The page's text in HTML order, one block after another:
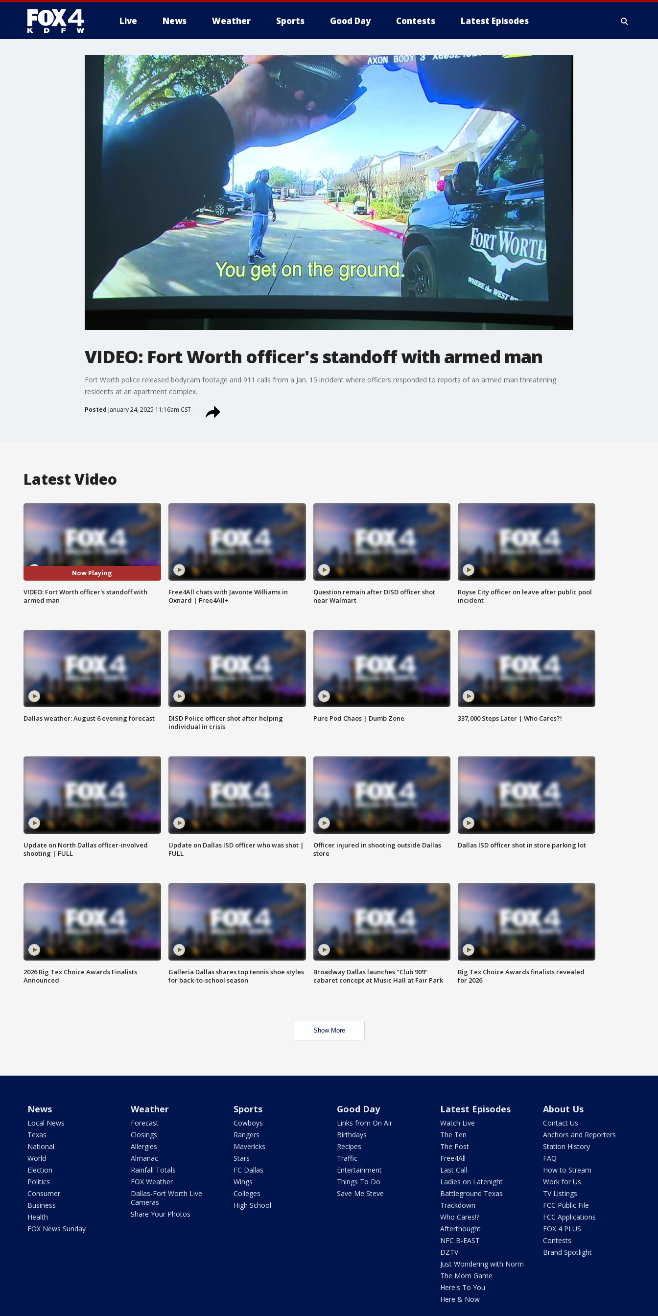
Live News Weather Sports Good Day Contests Latest Episodes
More
VIDEO: Fort Worth officer's standoff with armed man
Fort Worth police released bodycam footage and 911 calls from a Jan. 15 incident where officers responded to reports of an armed man threatening
residents at an apartment complex.
Posted January 24, 2025 11:16am CST
Latest Video
Now Playing
VIDEO: Fort Worth officer's standoff with
armed man
Free4All chats with Javonte Williams in
Oxnard | Free4All+
Question remain after DISD officer shot
near Walmart
Royse City officer on leave after public pool
incident
Dallas weather: August 6 evening forecast
DISD Police officer shot after helping
individual in crisis
Pure Pod Chaos | Dumb Zone 337,000 Steps Later | Who Cares?!
Update on North Dallas officer-involved
shooting | FULL
Update on Dallas ISD officer who was shot |
FULL
Officer injured in shooting outside Dallas
store
Dallas ISD officer shot in store parking lot
2026 Big Tex Choice Awards Finalists
Announced
Galleria Dallas shares top tennis shoe styles
for back-to-school season
Broadway Dallas launches "Club 909"
cabaret concept at Music Hall at Fair Park
Big Tex Choice Awards finalists revealed
for 2026
Show More
News
Local News
Texas
National
World
Election
Politics
Consumer
Business
Health
FOX News Sunday
Weather
Forecast
Closings
Allergies
Almanac
Rainfall Totals
FOX Weather
Dallas-Fort Worth Live
Cameras
Share Your Photos
Sports
Cowboys
Rangers
Mavericks
Stars
FC Dallas
Wings
Colleges
High School
Good Day
Links from On Air
Birthdays
Recipes
Traffic
Entertainment
Things To Do
Save Me Steve
Latest Episodes
Watch Live
The Ten
The Post
Free4All
Last Call
Ladies on Latenight
Battleground Texas
Trackdown
Who Cares!?
Afterthought
NFC B-EAST
DZTV
Just Wondering with Norm
The Mom Game
Here's To You
Here & Now
About Us
Contact Us
Anchors and Reporters
Station History
FAQ
How to Stream
Work for Us
TV Listings
FCC Public File
FCC Applications
FOX 4 PLUS
Contests
Brand Spotlight